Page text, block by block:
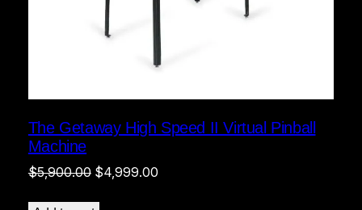
The Getaway High Speed II Virtual Pinball
Machine
$5,900.00 Original
$4,999.00Current